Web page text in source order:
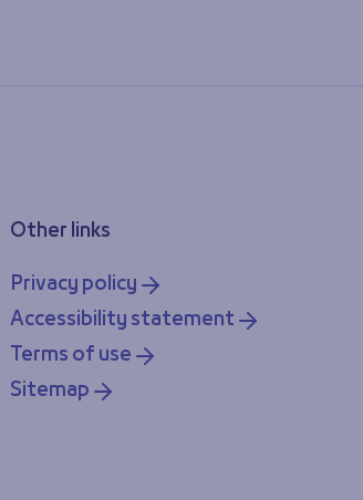
Other links
Privacy policy
Accessibility statement
Terms of use
Sitemap